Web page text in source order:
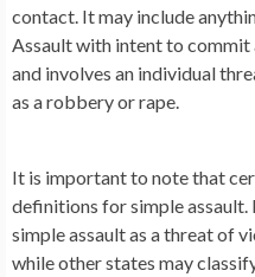
contact. It may include
Assault with intent to commit
and involves an individual
as a robbery or rape.
It is important to note that
definitions for simple assault.
simple assault as a threat of
while other states may